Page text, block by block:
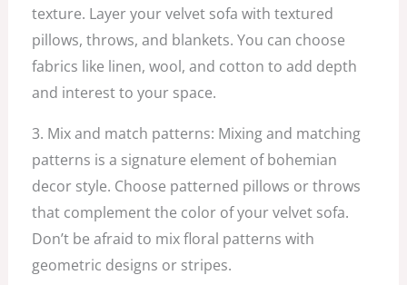
texture. Layer your velvet sofa with textured
pillows, throws, and blankets. You can choose
fabrics like linen, wool, and cotton to add depth
and interest to your space.
3. Mix and match patterns: Mixing and matching
patterns is a signature element of bohemian
decor style. Choose patterned pillows or throws
that complement the color of your velvet sofa.
Don’t be afraid to mix floral patterns with
geometric designs or stripes.